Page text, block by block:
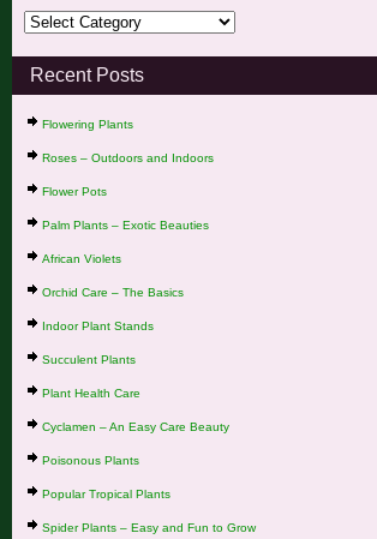
Recent Posts
Flowering Plants
Roses – Outdoors and Indoors
Flower Pots
Palm Plants – Exotic Beauties
African Violets
Orchid Care – The Basics
Indoor Plant Stands
Succulent Plants
Plant Health Care
Cyclamen – An Easy Care Beauty
Poisonous Plants
Popular Tropical Plants
Spider Plants – Easy and Fun to Grow